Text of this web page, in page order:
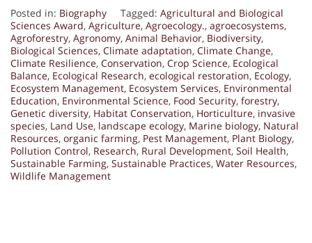
Posted in: Biography Tagged: Agricultural and Biological
Sciences Award, Agriculture, Agroecology., agroecosystems,
Agroforestry, Agronomy, Animal Behavior, Biodiversity,
Biological Sciences, Climate adaptation, Climate Change,
Climate Resilience, Conservation, Crop Science, Ecological
Balance, Ecological Research, ecological restoration, Ecology,
Ecosystem Management, Ecosystem Services, Environmental
Education, Environmental Science, Food Security, forestry,
Genetic diversity, Habitat Conservation, Horticulture, invasive
species, Land Use, landscape ecology, Marine biology, Natural
Resources, organic farming, Pest Management, Plant Biology,
Pollution Control, Research, Rural Development, Soil Health,
Sustainable Farming, Sustainable Practices, Water Resources,
Wildlife Management